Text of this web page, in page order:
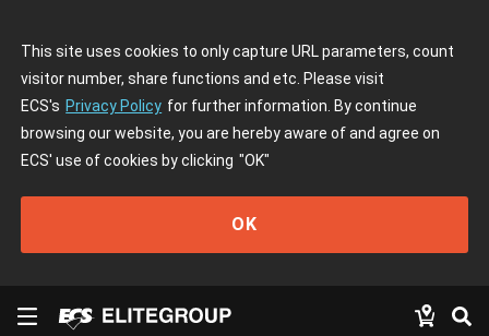
This site uses cookies to only capture URL parameters, count
visitor number, share functions and etc. Please visit
ECS's Privacy Policy for further information. By continue
browsing our website, you are hereby aware of and agree on
ECS' use of cookies by clicking "OK"
OK